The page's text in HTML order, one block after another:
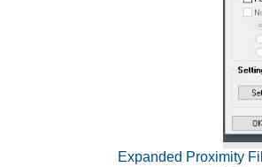
Expanded Proximity